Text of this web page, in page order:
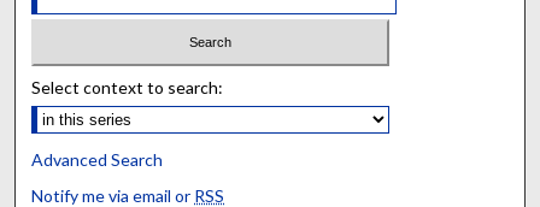
Select context to search:
Advanced Search
Notify me via email or RSS